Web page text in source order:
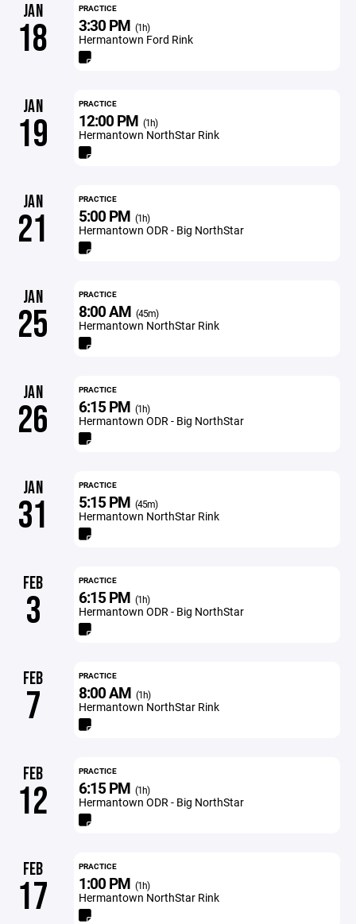
JAN
18
PRACTICE
3:30 PM (1h)
Hermantown Ford Rink
JAN
19
PRACTICE
12:00 PM (1h)
Hermantown NorthStar Rink
JAN
21
PRACTICE
5:00 PM (1h)
Hermantown ODR - Big NorthStar
JAN
25
PRACTICE
8:00 AM (45m)
Hermantown NorthStar Rink
JAN
26
PRACTICE
6:15 PM (1h)
Hermantown ODR - Big NorthStar
JAN
31
PRACTICE
5:15 PM (45m)
Hermantown NorthStar Rink
FEB
3
PRACTICE
6:15 PM (1h)
Hermantown ODR - Big NorthStar
FEB
7
PRACTICE
8:00 AM (1h)
Hermantown NorthStar Rink
FEB
12
PRACTICE
6:15 PM (1h)
Hermantown ODR - Big NorthStar
FEB
17
PRACTICE
1:00 PM (1h)
Hermantown NorthStar Rink